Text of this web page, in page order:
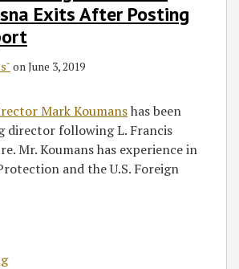
Exits After Posting
onJune 3, 2019
Mark Koumanshas been
director following L. Francis
Mr. Koumans has experience in
and the U.S. Foreign